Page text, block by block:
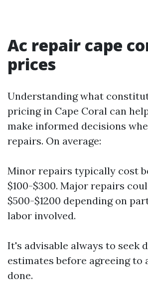
Ac repair cape
prices
Understanding what
pricing in Cape Coral can
make informed decisions
repairs. On average:
Minor repairs typically cost
$100-$300. Major repairs
$500-$1200 depending on
labor involved.
It's advisable always to seek
estimates before agreeing to
done.